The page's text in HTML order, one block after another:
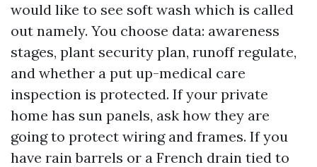
would like to see soft wash which is called
out namely. You choose data: awareness
stages, plant security plan, runoff regulate,
and whether a put up-medical care
inspection is protected. If your private
home has sun panels, ask how they are
going to protect wiring and frames. If you
have rain barrels or a French drain tied to